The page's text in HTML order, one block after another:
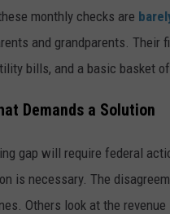
monthly checks are
and grandparents. Their
bills, and a basic basket
Demands a Solution
gap will require federal
is necessary. The
Others look at the